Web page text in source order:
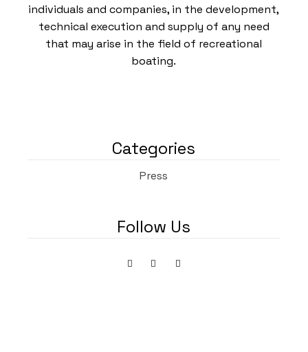
individuals and companies, in the development,
technical execution and supply of any need
that may arise in the field of recreational
boating.
Categories
Press
Follow Us